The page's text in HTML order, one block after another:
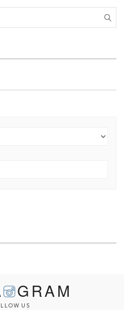
GRAM
US